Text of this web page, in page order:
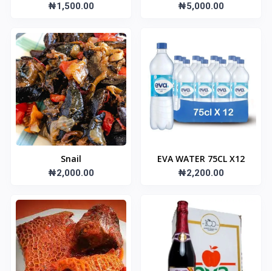
₦1,500.00 ₦5,000.00
Snail
₦2,000.00
EVA WATER 75CL X12
₦2,200.00